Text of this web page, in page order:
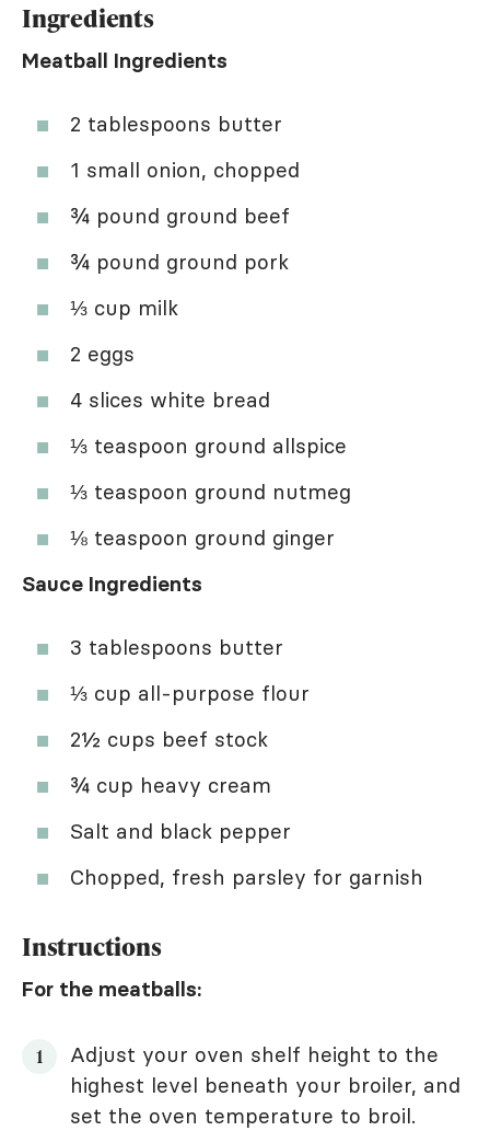
Ingredients
Meatball Ingredients
2 tablespoons butter
1 small onion, chopped
¾ pound ground beef
¾ pound ground pork
⅓ cup milk
2 eggs
4 slices white bread
⅓ teaspoon ground allspice
⅓ teaspoon ground nutmeg
⅛ teaspoon ground ginger
Sauce Ingredients
3 tablespoons butter
⅓ cup all-purpose flour
2½ cups beef stock
¾ cup heavy cream
Salt and black pepper
Chopped, fresh parsley for garnish
Instructions
For the meatballs:
Adjust your oven shelf height to the
highest level beneath your broiler, and
set the oven temperature to broil.